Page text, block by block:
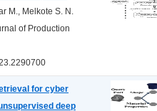
M., Melkote S. N.
of Production
for cyber
deep